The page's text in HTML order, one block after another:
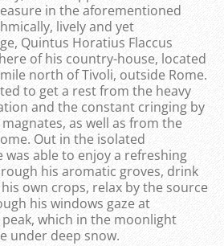
in the aforementioned
lively and yet
Quintus Horatius Flaccus
of his country-house, located
north of Tivoli, outside Rome.
to get a rest from the heavy
and the constant cringing by
as well as from the
Out in the isolated
was able to enjoy a refreshing
his aromatic groves, drink
own crops, relax by the source
his windows gaze at
which in the moonlight
under deep snow.